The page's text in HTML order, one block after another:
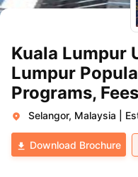
Kuala Lumpur
Lumpur
Programs, Fees
Selangor, Malaysia
Download Brochure